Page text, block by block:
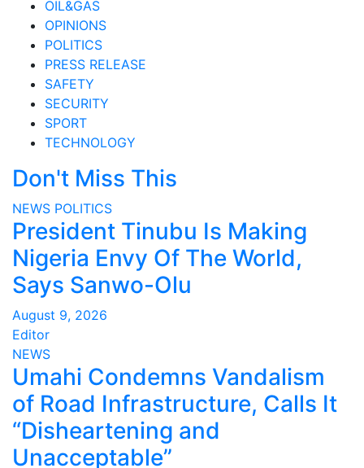
OIL&GAS
OPINIONS
POLITICS
PRESS RELEASE
SAFETY
SECURITY
SPORT
TECHNOLOGY
Don't Miss This
NEWS POLITICS
President Tinubu Is Making
Nigeria Envy Of The World,
Says Sanwo-Olu
August 9, 2026
Editor
NEWS
Umahi Condemns Vandalism
of Road Infrastructure, Calls It
“Disheartening and
Unacceptable”